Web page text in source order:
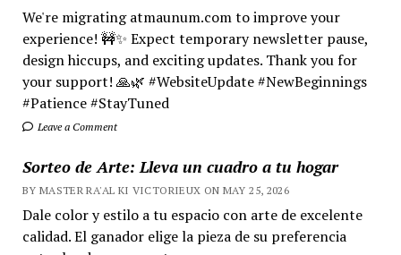
We're migrating atmaunum.com to improve your
experience! 🚧✨ Expect temporary newsletter pause,
design hiccups, and exciting updates. Thank you for
your support! 🙏🌿 #WebsiteUpdate #NewBeginnings
#Patience #StayTuned
Leave a Comment
Sorteo de Arte: Lleva un cuadro a tu hogar
BY MASTER RA'AL KI VICTORIEUX ON MAY 25, 2026
Dale color y estilo a tu espacio con arte de excelente
calidad. El ganador elige la pieza de su preferencia